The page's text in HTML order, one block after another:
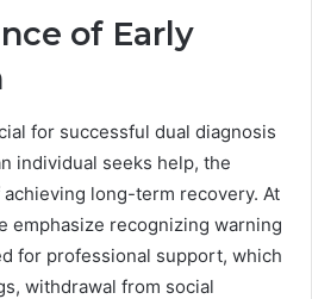
of Early
for successful dual diagnosis
individual seeks help, the
long-term recovery. At
emphasize recognizing warning
for professional support, which
withdrawal from social